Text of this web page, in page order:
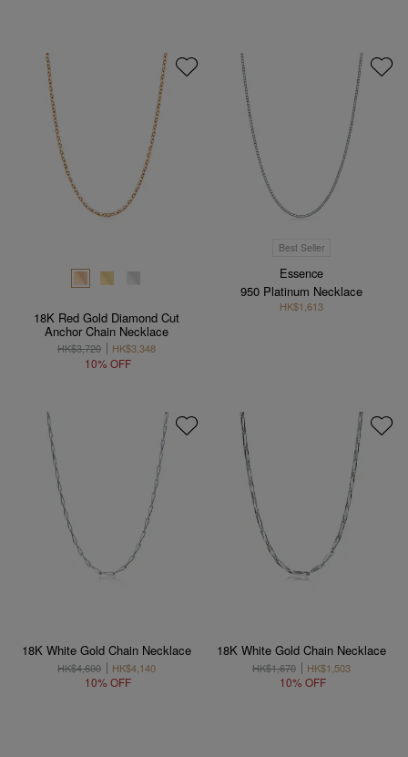
18K Red Gold Diamond Cut
Anchor Chain Necklace
HK$3,720 HK$3,348
10% OFF
Best Seller
Essence
950 Platinum Necklace
HK$1,613
18K White Gold Chain Necklace
HK$4,600 HK$4,140
10% OFF
18K White Gold Chain Necklace
HK$1,670 HK$1,503
10% OFF